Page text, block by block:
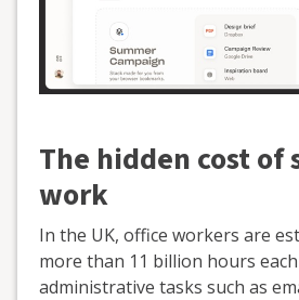
The hidden cost of
work
In the UK, office workers are
more than 11 billion hours
administrative tasks such as